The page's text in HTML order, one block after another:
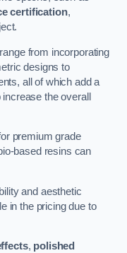
certification,
from incorporating
designs to
all of which add a
the overall
premium grade
based resins can
and aesthetic
in the pricing due to
, polished